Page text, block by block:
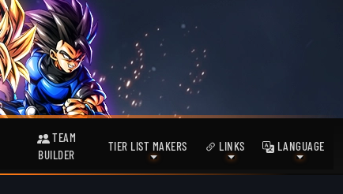
TEAM
BUILDER
TIER LIST MAKERS LINKS LANGUAGE